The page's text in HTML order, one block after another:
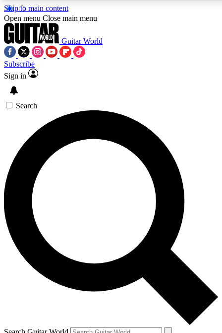
Skip to main content
SIGN UP TO GUITAR WORLD
For the quickest way to join, enter your email below. We’ll
offers.
Contact me with news and offers from other Future brands
By submitting your information you agree to the Terms & Conditions and
Open menu Close main menu
Guitar World
Subscribe
Sign in
Search